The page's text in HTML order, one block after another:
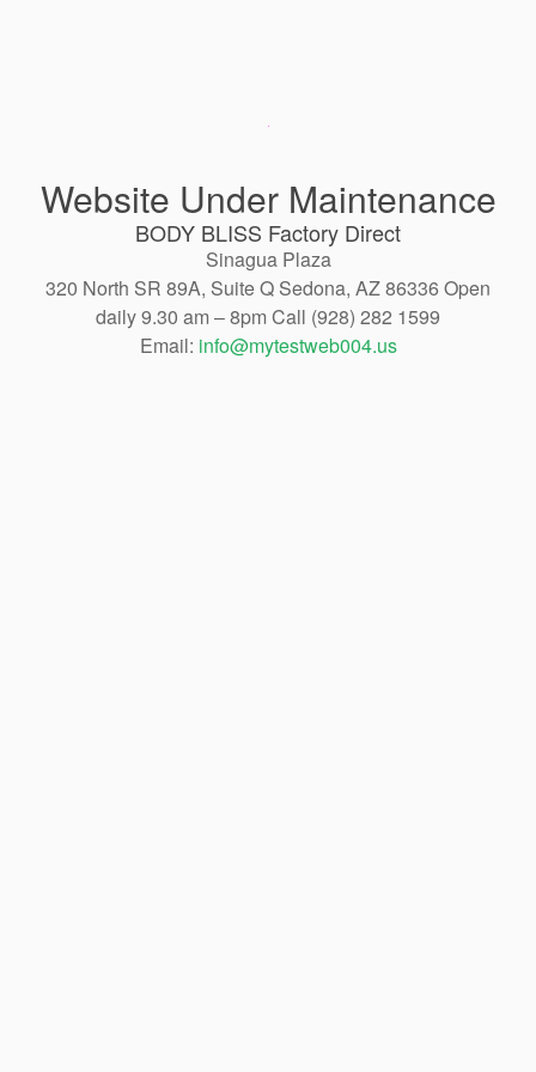
Website Under Maintenance
BODY BLISS Factory Direct
Sinagua Plaza
320 North SR 89A, Suite Q Sedona, AZ 86336 Open
daily 9.30 am – 8pm Call (928) 282 1599
Email: info@mytestweb004.us